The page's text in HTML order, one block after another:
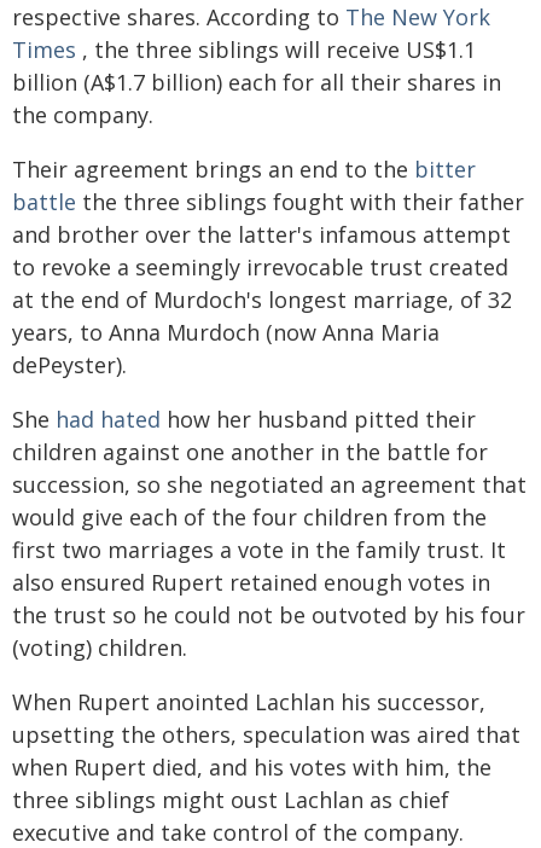
respective shares. According to The New York
Times , the three siblings will receive US$1.1
billion (A$1.7 billion) each for all their shares in
the company.
Their agreement brings an end to the bitter
battle the three siblings fought with their father
and brother over the latter's infamous attempt
to revoke a seemingly irrevocable trust created
at the end of Murdoch's longest marriage, of 32
years, to Anna Murdoch (now Anna Maria
dePeyster).
She had hated how her husband pitted their
children against one another in the battle for
succession, so she negotiated an agreement that
would give each of the four children from the
first two marriages a vote in the family trust. It
also ensured Rupert retained enough votes in
the trust so he could not be outvoted by his four
(voting) children.
When Rupert anointed Lachlan his successor,
upsetting the others, speculation was aired that
when Rupert died, and his votes with him, the
three siblings might oust Lachlan as chief
executive and take control of the company.